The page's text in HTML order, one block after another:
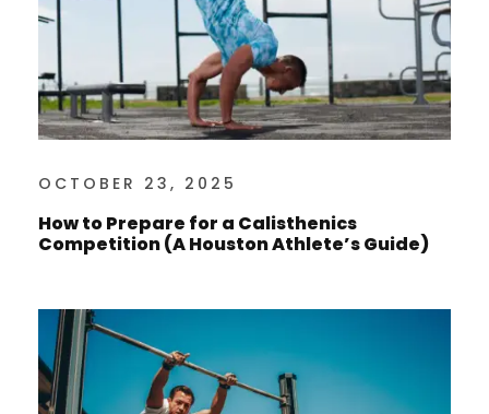
OCTOBER 23, 2025
How to Prepare for a Calisthenics
Competition (A Houston Athlete’s Guide)